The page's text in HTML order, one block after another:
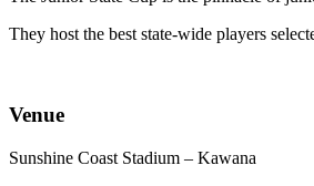
They host the best state-wide players
Venue
Sunshine Coast Stadium – Kawana